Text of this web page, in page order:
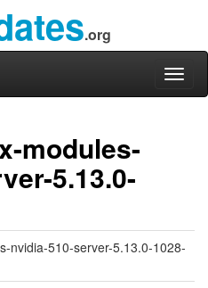
.org
modules-
5.13.0-
nvidia-510-server-5.13.0-1028-